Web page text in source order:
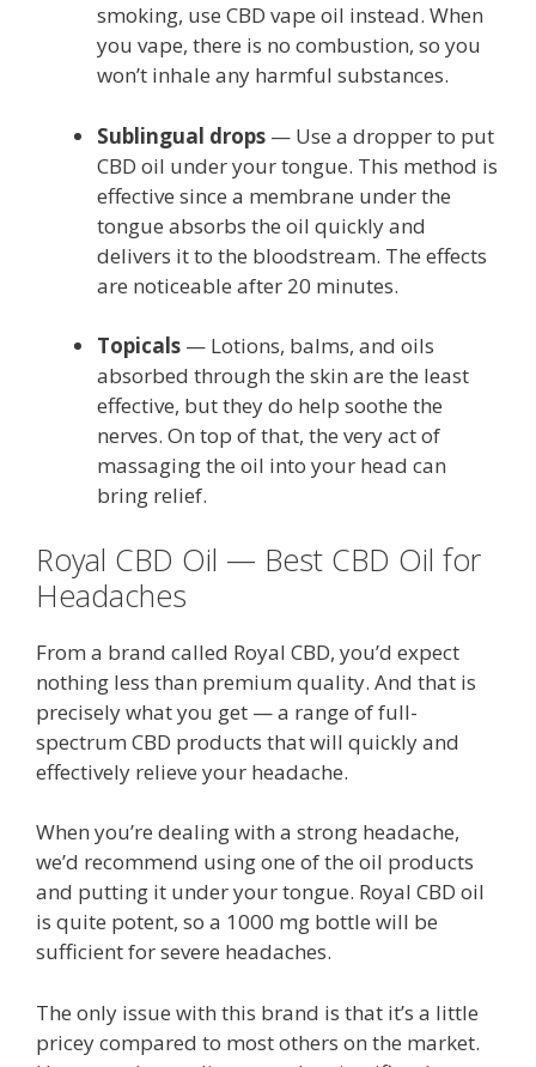
smoking, use CBD vape oil instead. When
you vape, there is no combustion, so you
won’t inhale any harmful substances.
Sublingual drops — Use a dropper to put
CBD oil under your tongue. This method is
effective since a membrane under the
tongue absorbs the oil quickly and
delivers it to the bloodstream. The effects
are noticeable after 20 minutes.
Topicals — Lotions, balms, and oils
absorbed through the skin are the least
effective, but they do help soothe the
nerves. On top of that, the very act of
massaging the oil into your head can
bring relief.
Royal CBD Oil — Best CBD Oil for
Headaches
From a brand called Royal CBD, you’d expect
nothing less than premium quality. And that is
precisely what you get — a range of full-
spectrum CBD products that will quickly and
effectively relieve your headache.
When you’re dealing with a strong headache,
we’d recommend using one of the oil products
and putting it under your tongue. Royal CBD oil
is quite potent, so a 1000 mg bottle will be
sufficient for severe headaches.
The only issue with this brand is that it’s a little
pricey compared to most others on the market.